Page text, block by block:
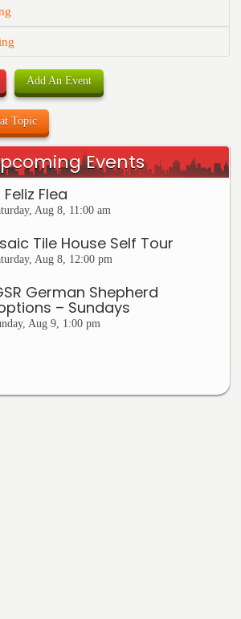
Add An Event
Topic
Events
Feliz Flea
Aug 8, 11:00 am
Tile House Self Tour
Aug 8, 12:00 pm
German Shepherd
– Sundays
Aug 9, 1:00 pm